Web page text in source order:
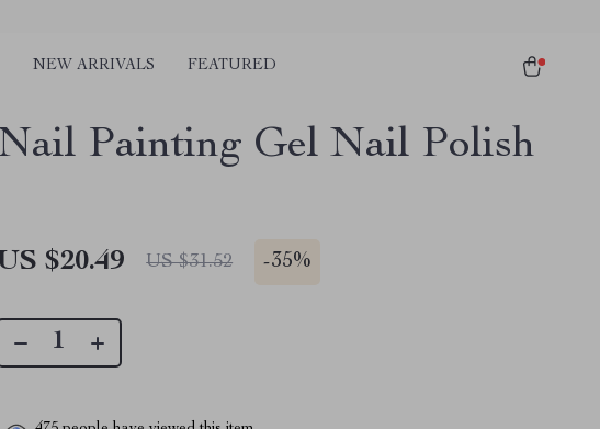
NEW ARRIVALS FEATURED
Painting Gel Nail Polish
$20.49 US $31.52 -35%